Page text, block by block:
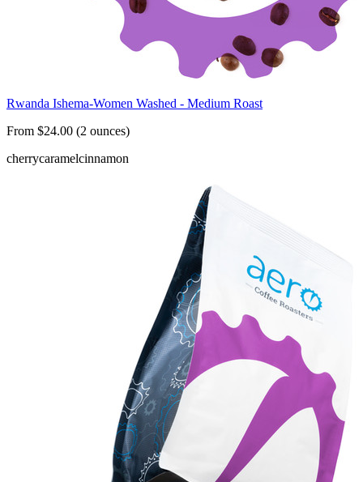
Rwanda Ishema-Women Washed - Medium Roast
From $24.00 (2 ounces)
cherrycaramelcinnamon